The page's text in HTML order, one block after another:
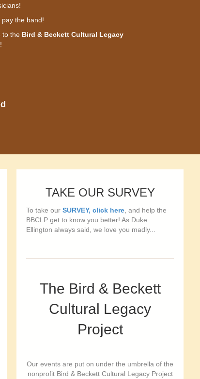
pay the band!
to the Bird & Beckett Cultural Legacy
!
TAKE OUR SURVEY
To take ourSURVEY, click here, and help the
BBCLP get to know you better! As Duke
Ellington always said, we love you madly...
The Bird & Beckett
Cultural Legacy
Project
Our events are put on under the umbrella of the
nonprofit Bird & Beckett Cultural Legacy Project